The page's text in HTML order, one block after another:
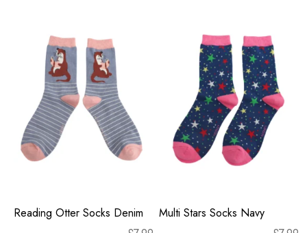
Reading Otter Socks Denim
Multi Stars Socks Navy